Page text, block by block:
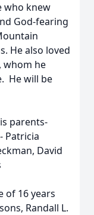
who knew
God-fearing
He also loved
whom he
He will be
parents-
Patricia
David
of 16 years
Randall L.